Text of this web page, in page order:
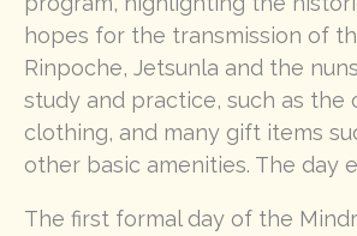
hopes for the transmission of
Rinpoche, Jetsunla and the
study and practice, such as
clothing, and many gift items
other basic amenities. The day
The first formal day of the